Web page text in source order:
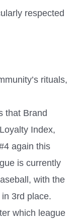
respected
rituals,
that Brand
Index,
again this
is currently
with the
3rd place.
which league